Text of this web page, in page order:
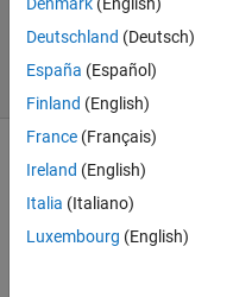
18 Dec
2015
5 Views
(30 days)
Show older
comments
Deutschland (Deutsch)
España (Español)
Finland (English)
France (Français)
Ireland (English)
Italia (Italiano)
Luxembourg (English)